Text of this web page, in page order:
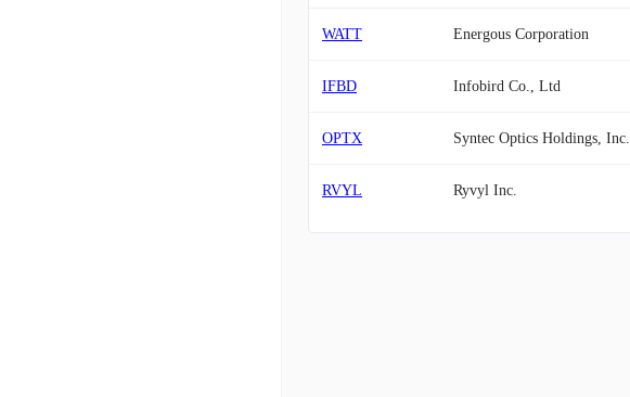
WATT Energous Corporation
IFBD Infobird Co., Ltd
OPTX Syntec Optics Holdings, Inc.
RVYL Ryvyl Inc.